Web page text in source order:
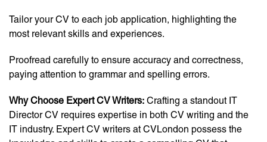
Tailor your CV to each job application, highlighting the
most relevant skills and experiences.
Proofread carefully to ensure accuracy and correctness,
paying attention to grammar and spelling errors.
Why Choose Expert CV Writers: Crafting a standout IT
Director CV requires expertise in both CV writing and the
IT industry. Expert CV writers at CVLondon possess the